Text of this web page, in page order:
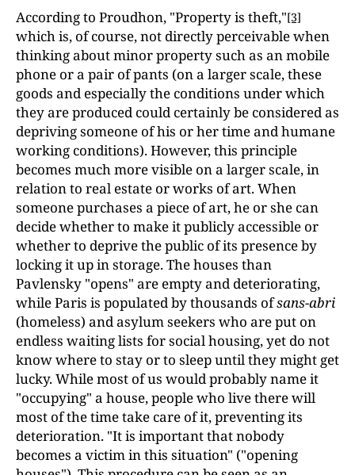
According to Proudhon, "Property is theft,"[3]
which is, of course, not directly perceivable when
thinking about minor property such as an mobile
phone or a pair of pants (on a larger scale, these
goods and especially the conditions under which
they are produced could certainly be considered as
depriving someone of his or her time and humane
working conditions). However, this principle
becomes much more visible on a larger scale, in
relation to real estate or works of art. When
someone purchases a piece of art, he or she can
decide whether to make it publicly accessible or
whether to deprive the public of its presence by
locking it up in storage. The houses than
Pavlensky "opens" are empty and deteriorating,
while Paris is populated by thousands ofsans-abri
(homeless) and asylum seekers who are put on
endless waiting lists for social housing, yet do not
know where to stay or to sleep until they might get
lucky. While most of us would probably name it
"occupying" a house, people who live there will
most of the time take care of it, preventing its
deterioration. "It is important that nobody
becomes a victim in this situation" ("opening